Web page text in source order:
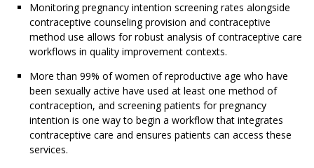
Monitoring pregnancy intention screening rates alongside
contraceptive counseling provision and contraceptive
method use allows for robust analysis of contraceptive care
workflows in quality improvement contexts.
More than 99% of women of reproductive age who have
been sexually active have used at least one method of
contraception, and screening patients for pregnancy
intention is one way to begin a workflow that integrates
contraceptive care and ensures patients can access these
services.